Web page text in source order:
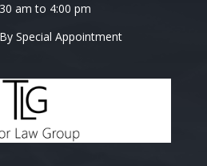
am to 4:00 pm
Special Appointment